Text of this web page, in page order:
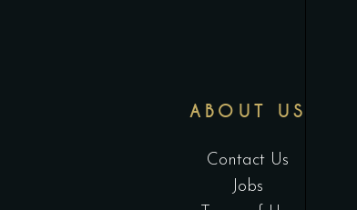
ABOUT US
Contact Us
Jobs